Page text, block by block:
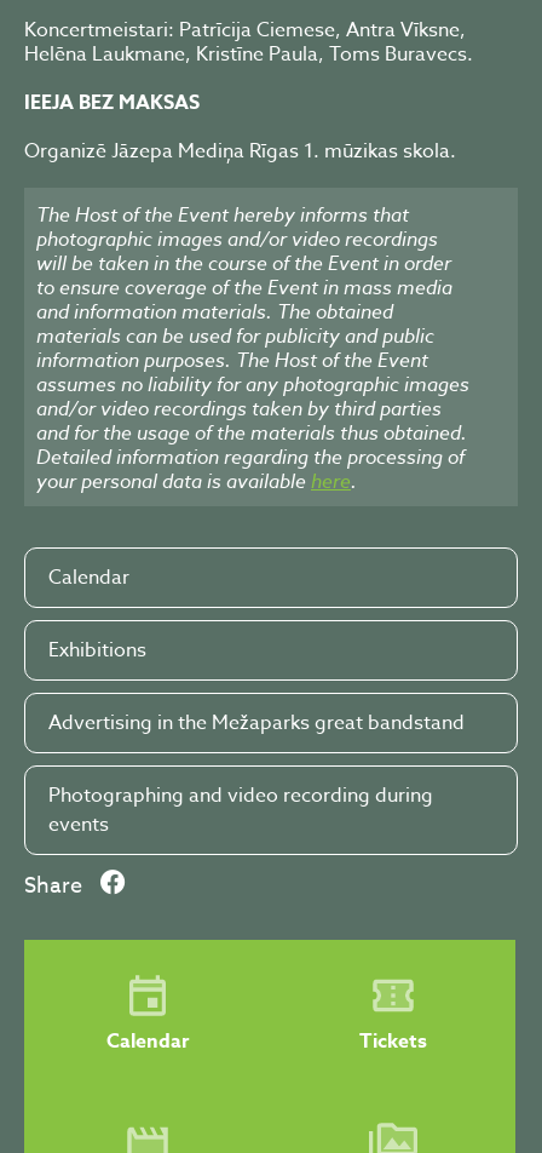
Koncertmeistari: Patrīcija Ciemese, Antra Vīksne,
Helēna Laukmane, Kristīne Paula, Toms Buravecs.
IEEJA BEZ MAKSAS
Organizē Jāzepa Mediņa Rīgas 1. mūzikas skola.
The Host of the Event hereby informs that
photographic images and/or video recordings
will be taken in the course of the Event in order
to ensure coverage of the Event in mass media
and information materials. The obtained
materials can be used for publicity and public
information purposes. The Host of the Event
assumes no liability for any photographic images
and/or video recordings taken by third parties
and for the usage of the materials thus obtained.
Detailed information regarding the processing of
your personal data is available here.
Calendar
Exhibitions
Advertising in the Mežaparks great bandstand
Photographing and video recording during
events
Share
Calendar Tickets